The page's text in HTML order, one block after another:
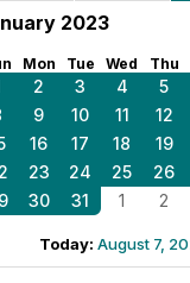
2023
Mon Tue Wed Thu
2 3 4 5
9 10 11 12
16 17 18 19
23 24 25 26
30 31 1 2
Today: August 7,